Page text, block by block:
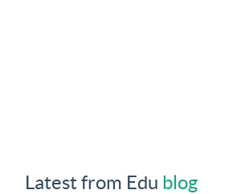
Latest from Edu blog